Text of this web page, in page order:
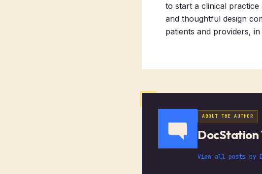
to start a clinical
and thoughtful design
patients and providers,
ABOUT THE AUTHOR
DocStation
View all posts by